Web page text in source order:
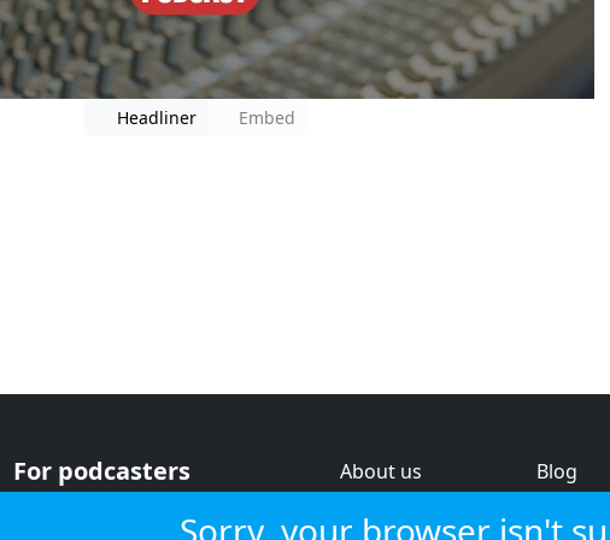
Headliner Embed
For podcasters
About us
Blog
Sorry, your browser isn't